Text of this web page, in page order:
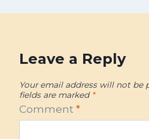
Leave a Reply
Your email address will not be
fields are marked *
Comment *